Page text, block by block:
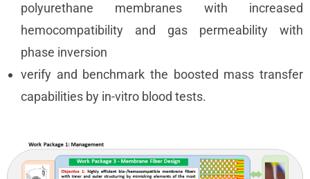
polyurethane membranes with increased
hemocompatibility and gas permeability with
phase inversion
verify and benchmark the boosted mass transfer
capabilities by in-vitro blood tests.